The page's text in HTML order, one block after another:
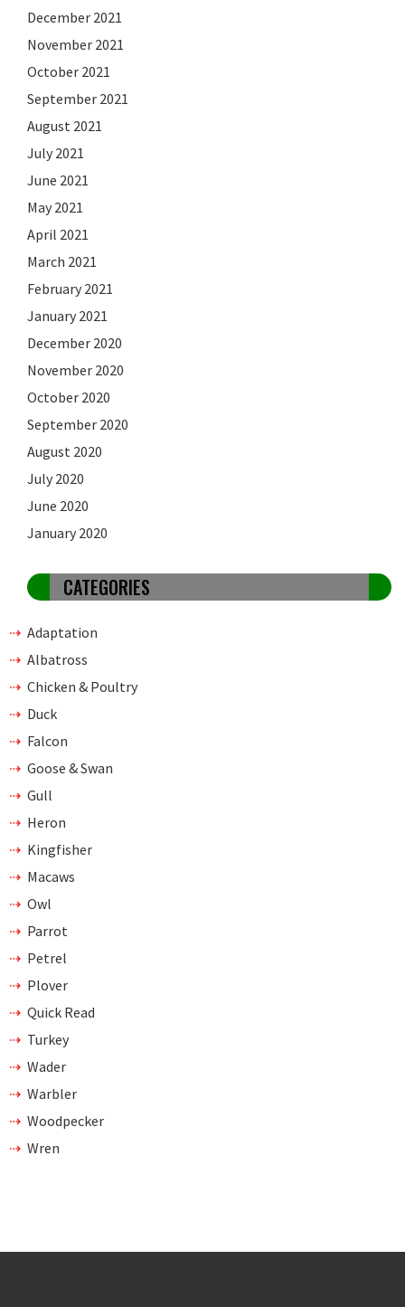
December 2021
November 2021
October 2021
September 2021
August 2021
July 2021
June 2021
May 2021
April 2021
March 2021
February 2021
January 2021
December 2020
November 2020
October 2020
September 2020
August 2020
July 2020
June 2020
January 2020
CATEGORIES
Adaptation
Albatross
Chicken & Poultry
Duck
Falcon
Goose & Swan
Gull
Heron
Kingfisher
Macaws
Owl
Parrot
Petrel
Plover
Quick Read
Turkey
Wader
Warbler
Woodpecker
Wren